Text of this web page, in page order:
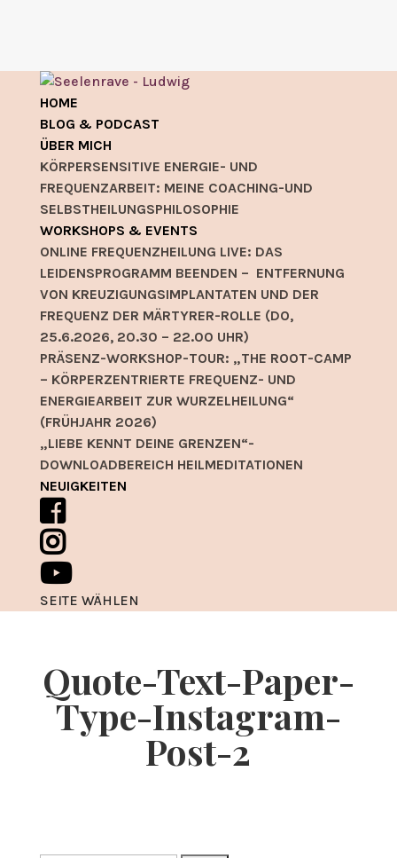
HOME
BLOG & PODCAST
ÜBER MICH
KÖRPERSENSITIVE ENERGIE- UND
FREQUENZARBEIT: MEINE COACHING-UND
SELBSTHEILUNGSPHILOSOPHIE
WORKSHOPS & EVENTS
ONLINE FREQUENZHEILUNG LIVE: DAS
LEIDENSPROGRAMM BEENDEN – ENTFERNUNG
VON KREUZIGUNGSIMPLANTATEN UND DER
FREQUENZ DER MÄRTYRER-ROLLE (DO,
25.6.2026, 20.30 – 22.00 UHR)
PRÄSENZ-WORKSHOP-TOUR: „THE ROOT-CAMP
– KÖRPERZENTRIERTE FREQUENZ- UND
ENERGIEARBEIT ZUR WURZELHEILUNG“
(FRÜHJAHR 2026)
„LIEBE KENNT DEINE GRENZEN“-
DOWNLOADBEREICH HEILMEDITATIONEN
NEUIGKEITEN
SEITE WÄHLEN
Quote-Text-Paper-
Type-Instagram-
Post-2